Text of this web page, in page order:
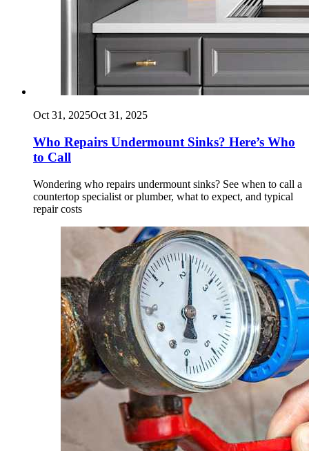
Oct 31, 2025Oct 31, 2025
Who Repairs Undermount Sinks? Here’s Who
to Call
Wondering who repairs undermount sinks? See when to call a
countertop specialist or plumber, what to expect, and typical
repair costs